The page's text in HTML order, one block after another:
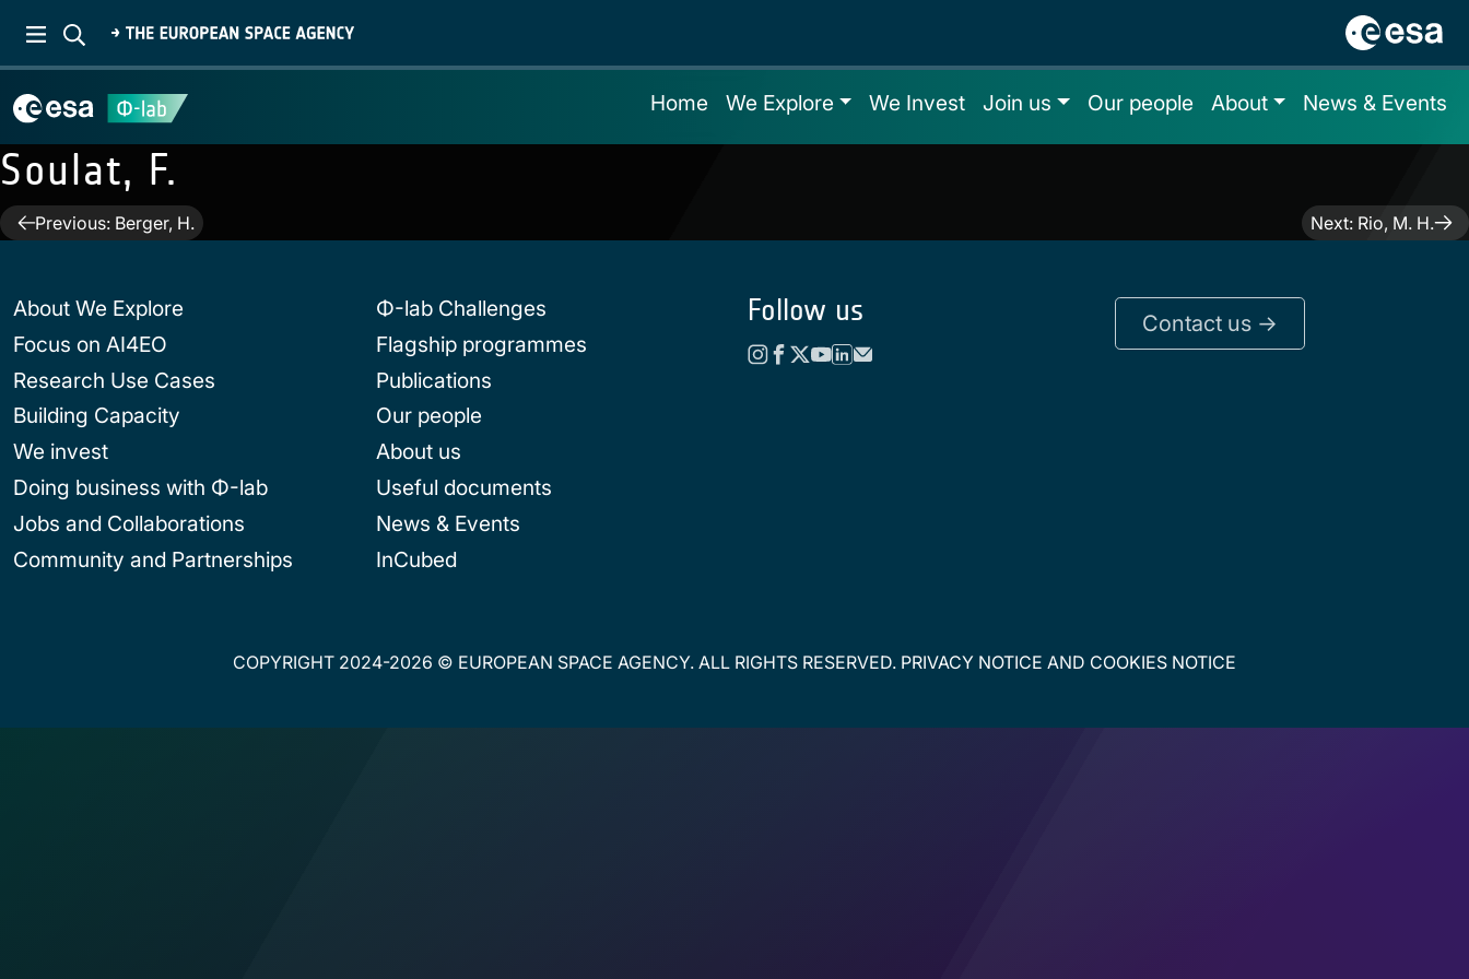
Home We Explore We Invest Join us Our people About News & Events
Soulat, F.
PostPrevious: Berger, H. Next: Rio, M. H.
About We Explore
Focus on AI4EO
Research Use Cases
Building Capacity
We invest
Doing business with Φ-lab
Jobs and Collaborations
Community and Partnerships
Φ-lab Challenges
Flagship programmes
Publications
Our people
About us
Useful documents
News & Events
InCubed
Follow us Contact us ->
COPYRIGHT 2024-2026 © EUROPEAN SPACE AGENCY. ALL RIGHTS RESERVED. PRIVACY NOTICE AND COOKIES NOTICE